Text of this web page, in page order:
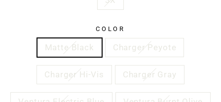
COLOR
Matte Black Charger Peyote
Charger Hi-Vis Charger Gray